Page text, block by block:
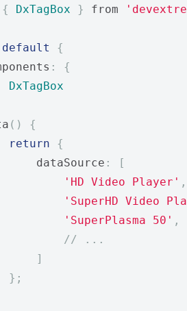
{ DxTagBox } from
default
{
:
{
DxTagBox
()
{
return
{
dataSource
:
[
'HD Video Player' ,
'SuperHD Video
'SuperPlasma 50' ,
// ...
]
};